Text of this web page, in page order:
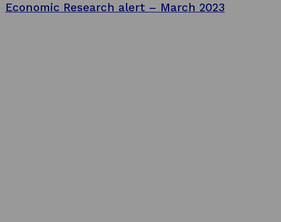
Economic Research alert – March 2023